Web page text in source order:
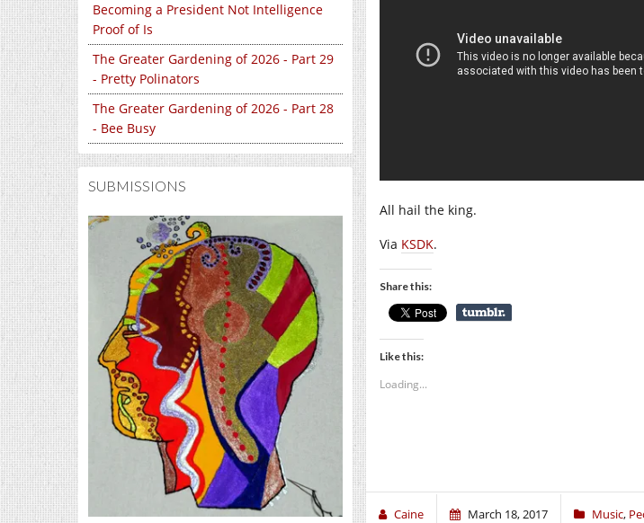
Becoming a President Not Intelligence
Proof of Is
The Greater Gardening of 2026 - Part 29
- Pretty Polinators
The Greater Gardening of 2026 - Part 28
- Bee Busy
SUBMISSIONS
All hail the king.
Via KSDK.
Share this:
Like this:
Loading...
Caine March 18, 2017 Music,